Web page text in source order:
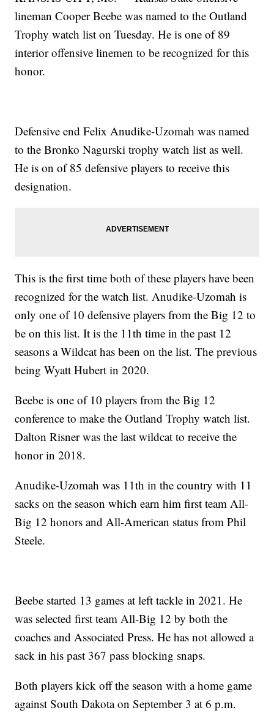
lineman Cooper Beebe was named to the Outland
Trophy watch list on Tuesday. He is one of 89
interior offensive linemen to be recognized for this
honor.
Defensive end Felix Anudike-Uzomah was named
to the Bronko Nagurski trophy watch list as well.
He is on of 85 defensive players to receive this
designation.
This is the first time both of these players have been
recognized for the watch list. Anudike-Uzomah is
only one of 10 defensive players from the Big 12 to
be on this list. It is the 11th time in the past 12
seasons a Wildcat has been on the list. The previous
being Wyatt Hubert in 2020.
Beebe is one of 10 players from the Big 12
conference to make the Outland Trophy watch list.
Dalton Risner was the last wildcat to receive the
honor in 2018.
Anudike-Uzomah was 11th in the country with 11
sacks on the season which earn him first team All-
Big 12 honors and All-American status from Phil
Steele.
Beebe started 13 games at left tackle in 2021. He
was selected first team All-Big 12 by both the
coaches and Associated Press. He has not allowed a
sack in his past 367 pass blocking snaps.
Both players kick off the season with a home game
against South Dakota on September 3 at 6 p.m.